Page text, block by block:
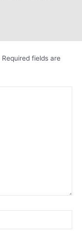
Required fields are